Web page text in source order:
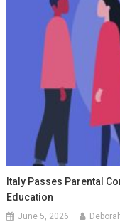
Italy Passes Parental
Education
June 5, 2026